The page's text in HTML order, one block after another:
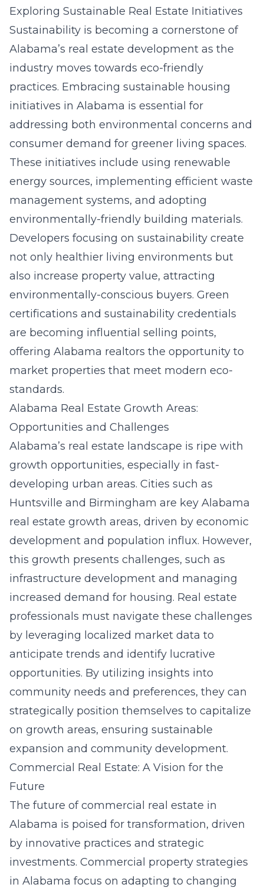
Exploring Sustainable Real Estate Initiatives
Sustainability is becoming a cornerstone of
Alabama’s real estate development as the
industry moves towards eco-friendly
practices. Embracing sustainable housing
initiatives in Alabama is essential for
addressing both environmental concerns and
consumer demand for greener living spaces.
These initiatives include using renewable
energy sources, implementing efficient waste
management systems, and adopting
environmentally-friendly building materials.
Developers focusing on sustainability create
not only healthier living environments but
also increase property value, attracting
environmentally-conscious buyers. Green
certifications and sustainability credentials
are becoming influential selling points,
offering Alabama realtors the opportunity to
market properties that meet modern eco-
standards.
Alabama Real Estate Growth Areas:
Opportunities and Challenges
Alabama’s real estate landscape is ripe with
growth opportunities, especially in fast-
developing urban areas. Cities such as
Huntsville and Birmingham are key Alabama
real estate growth areas, driven by economic
development and population influx. However,
this growth presents challenges, such as
infrastructure development and managing
increased demand for housing. Real estate
professionals must navigate these challenges
by leveraging localized market data to
anticipate trends and identify lucrative
opportunities. By utilizing insights into
community needs and preferences, they can
strategically position themselves to capitalize
on growth areas, ensuring sustainable
expansion and community development.
Commercial Real Estate: A Vision for the
Future
The future of commercial real estate in
Alabama is poised for transformation, driven
by innovative practices and strategic
investments. Commercial property strategies
in Alabama focus on adapting to changing